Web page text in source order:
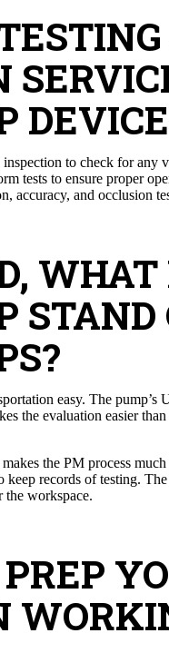
to check for
tests to ensure proper
accuracy, and occlusion
easy. The
the evaluation easier
the PM process
records of testing.
the workspace.